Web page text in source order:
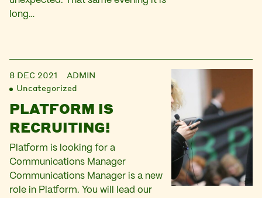
long…
8 DEC 2021
ADMIN
Uncategorized
PLATFORM IS
RECRUITING!
Platform is looking for a
Communications Manager
Communications Manager is a new
role in Platform. You will lead our